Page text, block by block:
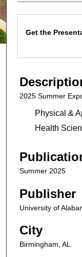
Get the
2025 Summer
Physical &
Health
Summer 2025
Publisher
University of
City
Birmingham, AL